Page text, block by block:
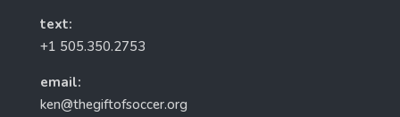
text:
+1 505.350.2753
email:
ken@thegiftofsoccer.org